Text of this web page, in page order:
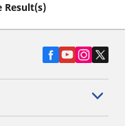
Result(s)